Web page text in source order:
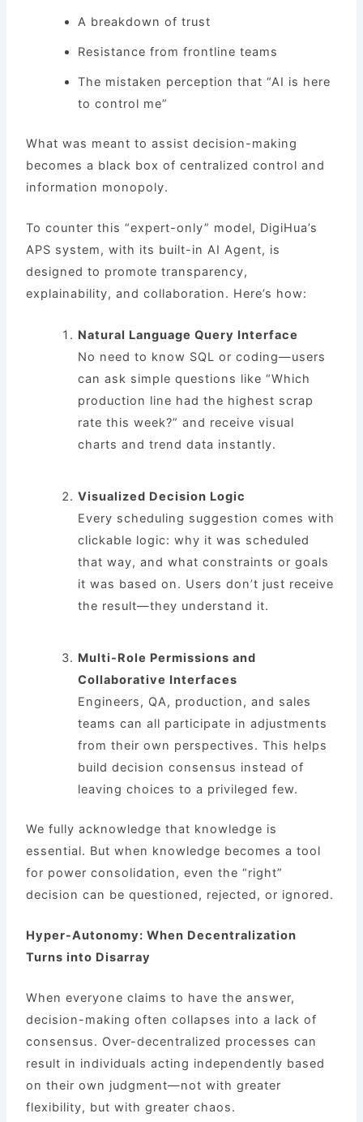
A breakdown of trust
Resistance from frontline teams
The mistaken perception that “AI is here
to control me”
What was meant to assist decision-making
becomes a black box of centralized control and
information monopoly.
To counter this “expert-only” model, DigiHua’s
APS system, with its built-in AI Agent, is
designed to promote transparency,
explainability, and collaboration. Here’s how:
Natural Language Query Interface
No need to know SQL or coding—users
can ask simple questions like “Which
production line had the highest scrap
rate this week?” and receive visual
charts and trend data instantly.
Visualized Decision Logic
Every scheduling suggestion comes with
clickable logic: why it was scheduled
that way, and what constraints or goals
it was based on. Users don’t just receive
the result—they understand it.
Multi-Role Permissions and
Collaborative Interfaces
Engineers, QA, production, and sales
teams can all participate in adjustments
from their own perspectives. This helps
build decision consensus instead of
leaving choices to a privileged few.
We fully acknowledge that knowledge is
essential. But when knowledge becomes a tool
for power consolidation, even the “right”
decision can be questioned, rejected, or ignored.
Hyper-Autonomy: When Decentralization
Turns into Disarray
When everyone claims to have the answer,
decision-making often collapses into a lack of
consensus. Over-decentralized processes can
result in individuals acting independently based
on their own judgment—not with greater
flexibility, but with greater chaos.